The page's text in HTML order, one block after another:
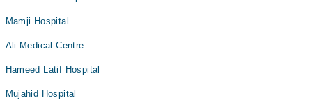
Mamji Hospital
Ali Medical Centre
Hameed Latif Hospital
Mujahid Hospital